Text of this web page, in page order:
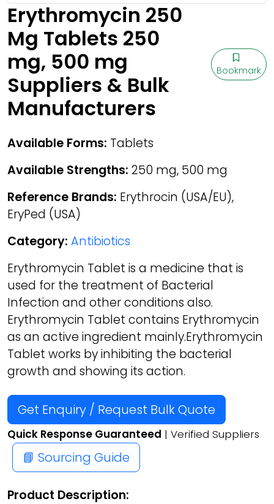
Erythromycin 250
Mg Tablets 250
mg, 500 mg
Suppliers & Bulk
Manufacturers
Bookmark
Available Forms: Tablets
Available Strengths: 250 mg, 500 mg
Reference Brands: Erythrocin (USA/EU),
EryPed (USA)
Category: Antibiotics
Erythromycin Tablet is a medicine that is
used for the treatment of Bacterial
Infection and other conditions also.
Erythromycin Tablet contains Erythromycin
as an active ingredient mainly.Erythromycin
Tablet works by inhibiting the bacterial
growth and showing its action.
Get Enquiry / Request Bulk Quote
Quick Response Guaranteed | Verified Suppliers
📘 Sourcing Guide
Product Description: